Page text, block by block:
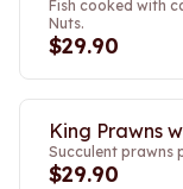
Fish cooked with
Nuts.
$29.90
King Prawns
Succulent prawns
$29.90